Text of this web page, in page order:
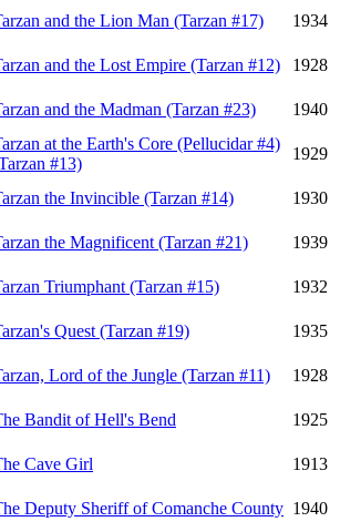
and the Lion Man (Tarzan #17)
1934
and the Lost Empire (Tarzan #12)
1928
and the Madman (Tarzan #23)
1940
at the Earth's Core (Pellucidar #4)
#13)
1929
the Invincible (Tarzan #14)
1930
the Magnificent (Tarzan #21)
1939
Triumphant (Tarzan #15)
1932
Quest (Tarzan #19)
1935
Lord of the Jungle (Tarzan #11)
1928
Bandit of Hell's Bend
1925
Cave Girl
1913
Deputy Sheriff of Comanche County 1940